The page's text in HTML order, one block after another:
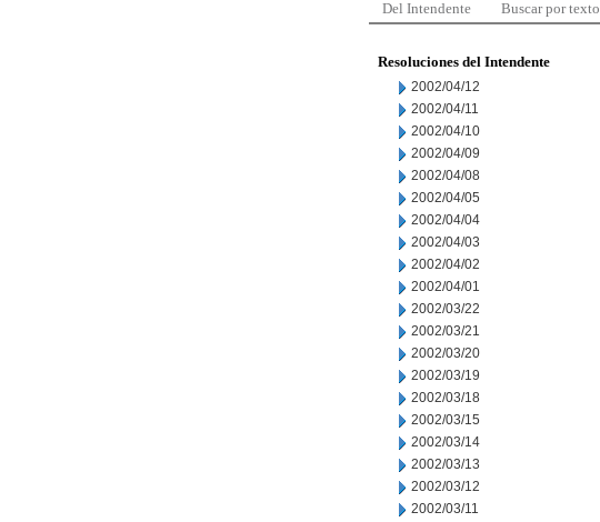
Del Intendente Buscar por texto
Resoluciones del Intendente
2002/04/12
2002/04/11
2002/04/10
2002/04/09
2002/04/08
2002/04/05
2002/04/04
2002/04/03
2002/04/02
2002/04/01
2002/03/22
2002/03/21
2002/03/20
2002/03/19
2002/03/18
2002/03/15
2002/03/14
2002/03/13
2002/03/12
2002/03/11